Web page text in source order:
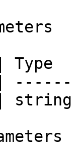
Type